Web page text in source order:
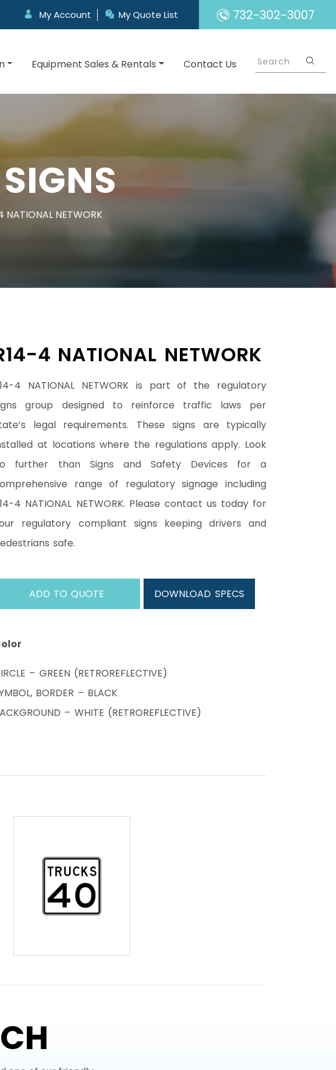
My Account My Quote List 732-302-3007
Equipment Sales & Rentals Contact Us
NATIONAL NETWORK
4 NATIONAL NETWORK
4 NATIONAL NETWORK is part of the regulatory
group designed to reinforce traffic laws per
legal requirements. These signs are typically
at locations where the regulations apply. Look
further than Signs and Safety Devices for a
range of regulatory signage including
4 NATIONAL NETWORK. Please contact us today for
regulatory compliant signs keeping drivers and
safe.
ADD TO QUOTE DOWNLOAD SPECS
– GREEN (RETROREFLECTIVE)
BORDER – BLACK
– WHITE (RETROREFLECTIVE)